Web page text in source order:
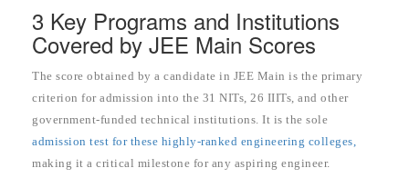
3 Key Programs and Institutions
Covered by JEE Main Scores
The score obtained by a candidate in JEE Main is the primary
criterion for admission into the 31 NITs, 26 IIITs, and other
government-funded technical institutions. It is the sole
admission test for these highly-ranked engineering colleges,
making it a critical milestone for any aspiring engineer.